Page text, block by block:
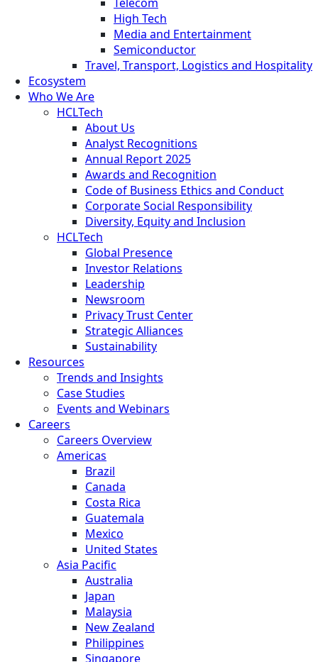
High Tech
Media and Entertainment
Semiconductor
Travel, Transport, Logistics and Hospitality
Ecosystem
Who We Are
HCLTech
About Us
Analyst Recognitions
Annual Report 2025
Awards and Recognition
Code of Business Ethics and Conduct
Corporate Social Responsibility
Diversity, Equity and Inclusion
HCLTech
Global Presence
Investor Relations
Leadership
Newsroom
Privacy Trust Center
Strategic Alliances
Sustainability
Resources
Trends and Insights
Case Studies
Events and Webinars
Careers
Careers Overview
Americas
Brazil
Canada
Costa Rica
Guatemala
Mexico
United States
Asia Pacific
Australia
Japan
Malaysia
New Zealand
Philippines
Singapore